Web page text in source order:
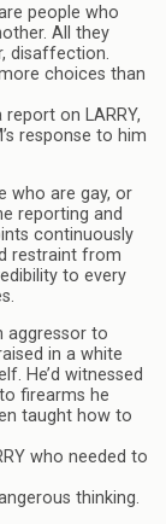
people who
All they
disaffection.
choices than
on LARRY,
response to him
who are gay, or
reporting and
continuously
restraint from
to every
aggressor to
in a white
He’d witnessed
firearms he
taught how to
who needed to
thinking.